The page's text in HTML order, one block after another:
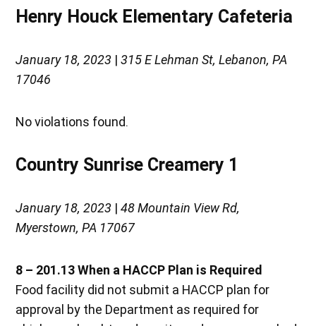
Henry Houck Elementary Cafeteria
January 18, 2023 |315 E Lehman St, Lebanon, PA
17046
No violations found.
Country Sunrise Creamery 1
January 18, 2023 |48 Mountain View Rd,
Myerstown, PA 17067
8 – 201.13 When a HACCP Plan is Required
Food facility did not submit a HACCP plan for
approval by the Department as required for